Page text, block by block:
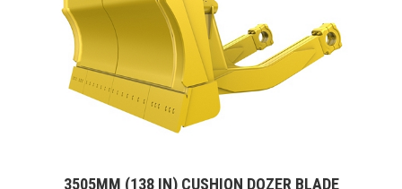
3505MM (138 IN) CUSHION DOZER BLADE